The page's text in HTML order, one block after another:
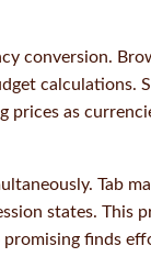
conversion.
calculations.
prices as
Tab
states. This
finds